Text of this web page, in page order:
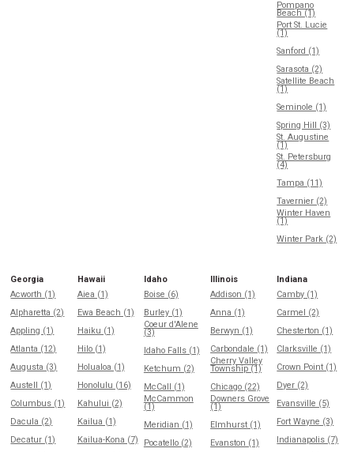
Pompano
Beach (1)
Port St. Lucie
(1)
Sanford (1)
Sarasota (2)
Satellite Beach
(1)
Seminole (1)
Spring Hill (3)
St. Augustine
(1)
St. Petersburg
(4)
Tampa (11)
Tavernier (2)
Winter Haven
(1)
Winter Park (2)
Georgia
Acworth (1)
Alpharetta (2)
Appling (1)
Atlanta (12)
Augusta (3)
Austell (1)
Columbus (1)
Dacula (2)
Decatur (1)
Hawaii
Aiea (1)
Ewa Beach (1)
Haiku (1)
Hilo (1)
Holualoa (1)
Honolulu (16)
Kahului (2)
Kailua (1)
Kailua-Kona (7)
Idaho
Boise (6)
Burley (1)
Coeur d'Alene
(3)
Idaho Falls (1)
Ketchum (2)
McCall (1)
McCammon
(1)
Meridian (1)
Pocatello (2)
Illinois
Addison (1)
Anna (1)
Berwyn (1)
Carbondale (1)
Cherry Valley
Township (1)
Chicago (22)
Downers Grove
(1)
Elmhurst (1)
Evanston (1)
Indiana
Camby (1)
Carmel (2)
Chesterton (1)
Clarksville (1)
Crown Point (1)
Dyer (2)
Evansville (5)
Fort Wayne (3)
Indianapolis (7)